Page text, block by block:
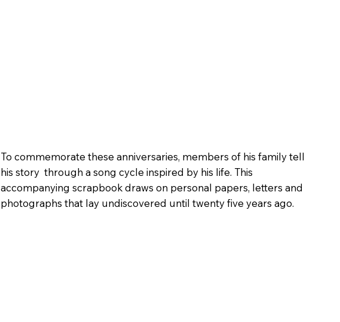
To commemorate these anniversaries, members of his family tell
his story through a song cycle inspired by his life. This
accompanying scrapbook draws on personal papers, letters and
photographs that lay undiscovered until twenty five years ago.